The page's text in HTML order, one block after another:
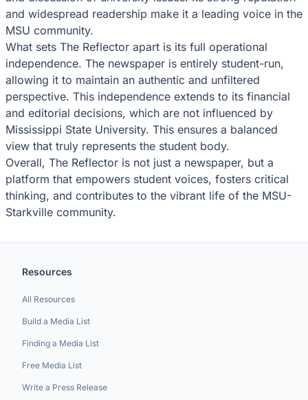
and widespread readership make it a leading voice in the
MSU community.
What sets The Reflector apart is its full operational
independence. The newspaper is entirely student-run,
allowing it to maintain an authentic and unfiltered
perspective. This independence extends to its financial
and editorial decisions, which are not influenced by
Mississippi State University. This ensures a balanced
view that truly represents the student body.
Overall, The Reflector is not just a newspaper, but a
platform that empowers student voices, fosters critical
thinking, and contributes to the vibrant life of the MSU-
Starkville community.
Resources
All Resources
Build a Media List
Finding a Media List
Free Media List
Write a Press Release